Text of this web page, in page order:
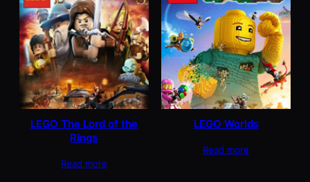
LEGO The Lord of the
Rings
Read more
LEGO Worlds
Read more